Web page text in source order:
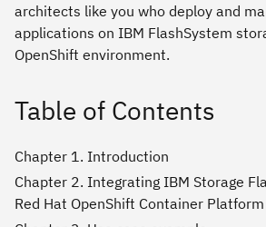
architects like you who deploy and
applications on IBM FlashSystem
OpenShift environment.
Table of Contents
Chapter 1. Introduction
Chapter 2. Integrating IBM Storage
Red Hat OpenShift Container Platform